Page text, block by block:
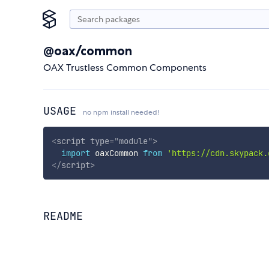
@oax/common
OAX Trustless Common Components
USAGE no npm install needed!
<script type="module">
import oaxCommon from 'https://
</script>
README